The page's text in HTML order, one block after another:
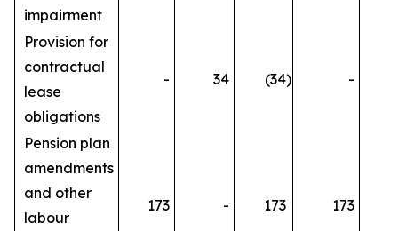
impairment
Provision for
contractual
lease
obligations
- 34 (34) -
Pension plan
amendments
and other
labour
173 - 173 173